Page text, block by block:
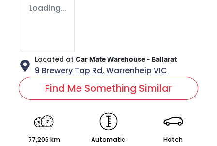
Loading...
Located at Car Mate Warehouse - Ballarat
9 Brewery Tap Rd, Warrenheip VIC
Find Me Something Similar
77,206 km Automatic Hatch